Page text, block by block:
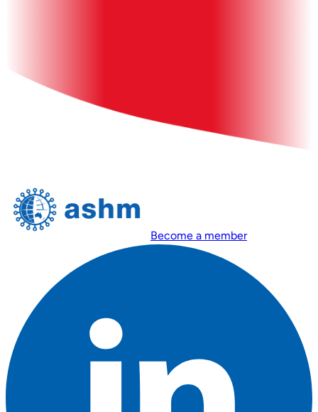
Become a member